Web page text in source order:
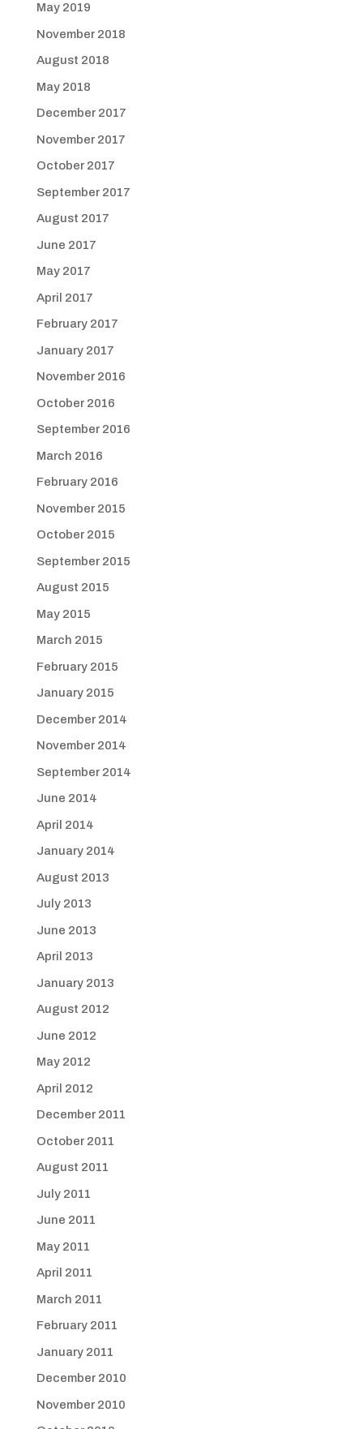
May 2019
November 2018
August 2018
May 2018
December 2017
November 2017
October 2017
September 2017
August 2017
June 2017
May 2017
April 2017
February 2017
January 2017
November 2016
October 2016
September 2016
March 2016
February 2016
November 2015
October 2015
September 2015
August 2015
May 2015
March 2015
February 2015
January 2015
December 2014
November 2014
September 2014
June 2014
April 2014
January 2014
August 2013
July 2013
June 2013
April 2013
January 2013
August 2012
June 2012
May 2012
April 2012
December 2011
October 2011
August 2011
July 2011
June 2011
May 2011
April 2011
March 2011
February 2011
January 2011
December 2010
November 2010